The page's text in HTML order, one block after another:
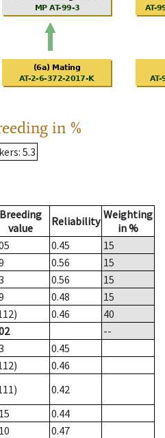
in %
: 5.3
Breeding
value
Reliability Weighting
in %
0.45
15
0.56
15
0.56
15
0.48
15
0.46
40
--
0.45
0.46
0.42
0.44
0.47